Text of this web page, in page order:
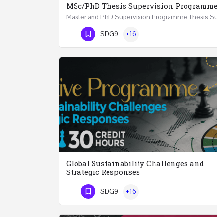
MSc/PhD Thesis Supervision Programme
Phone Number
SDG9 +16
Global Sustainability Challenges and
Strategic Responses
Phone Number
SDG9 +16